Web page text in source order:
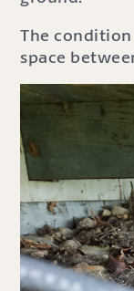
The
space